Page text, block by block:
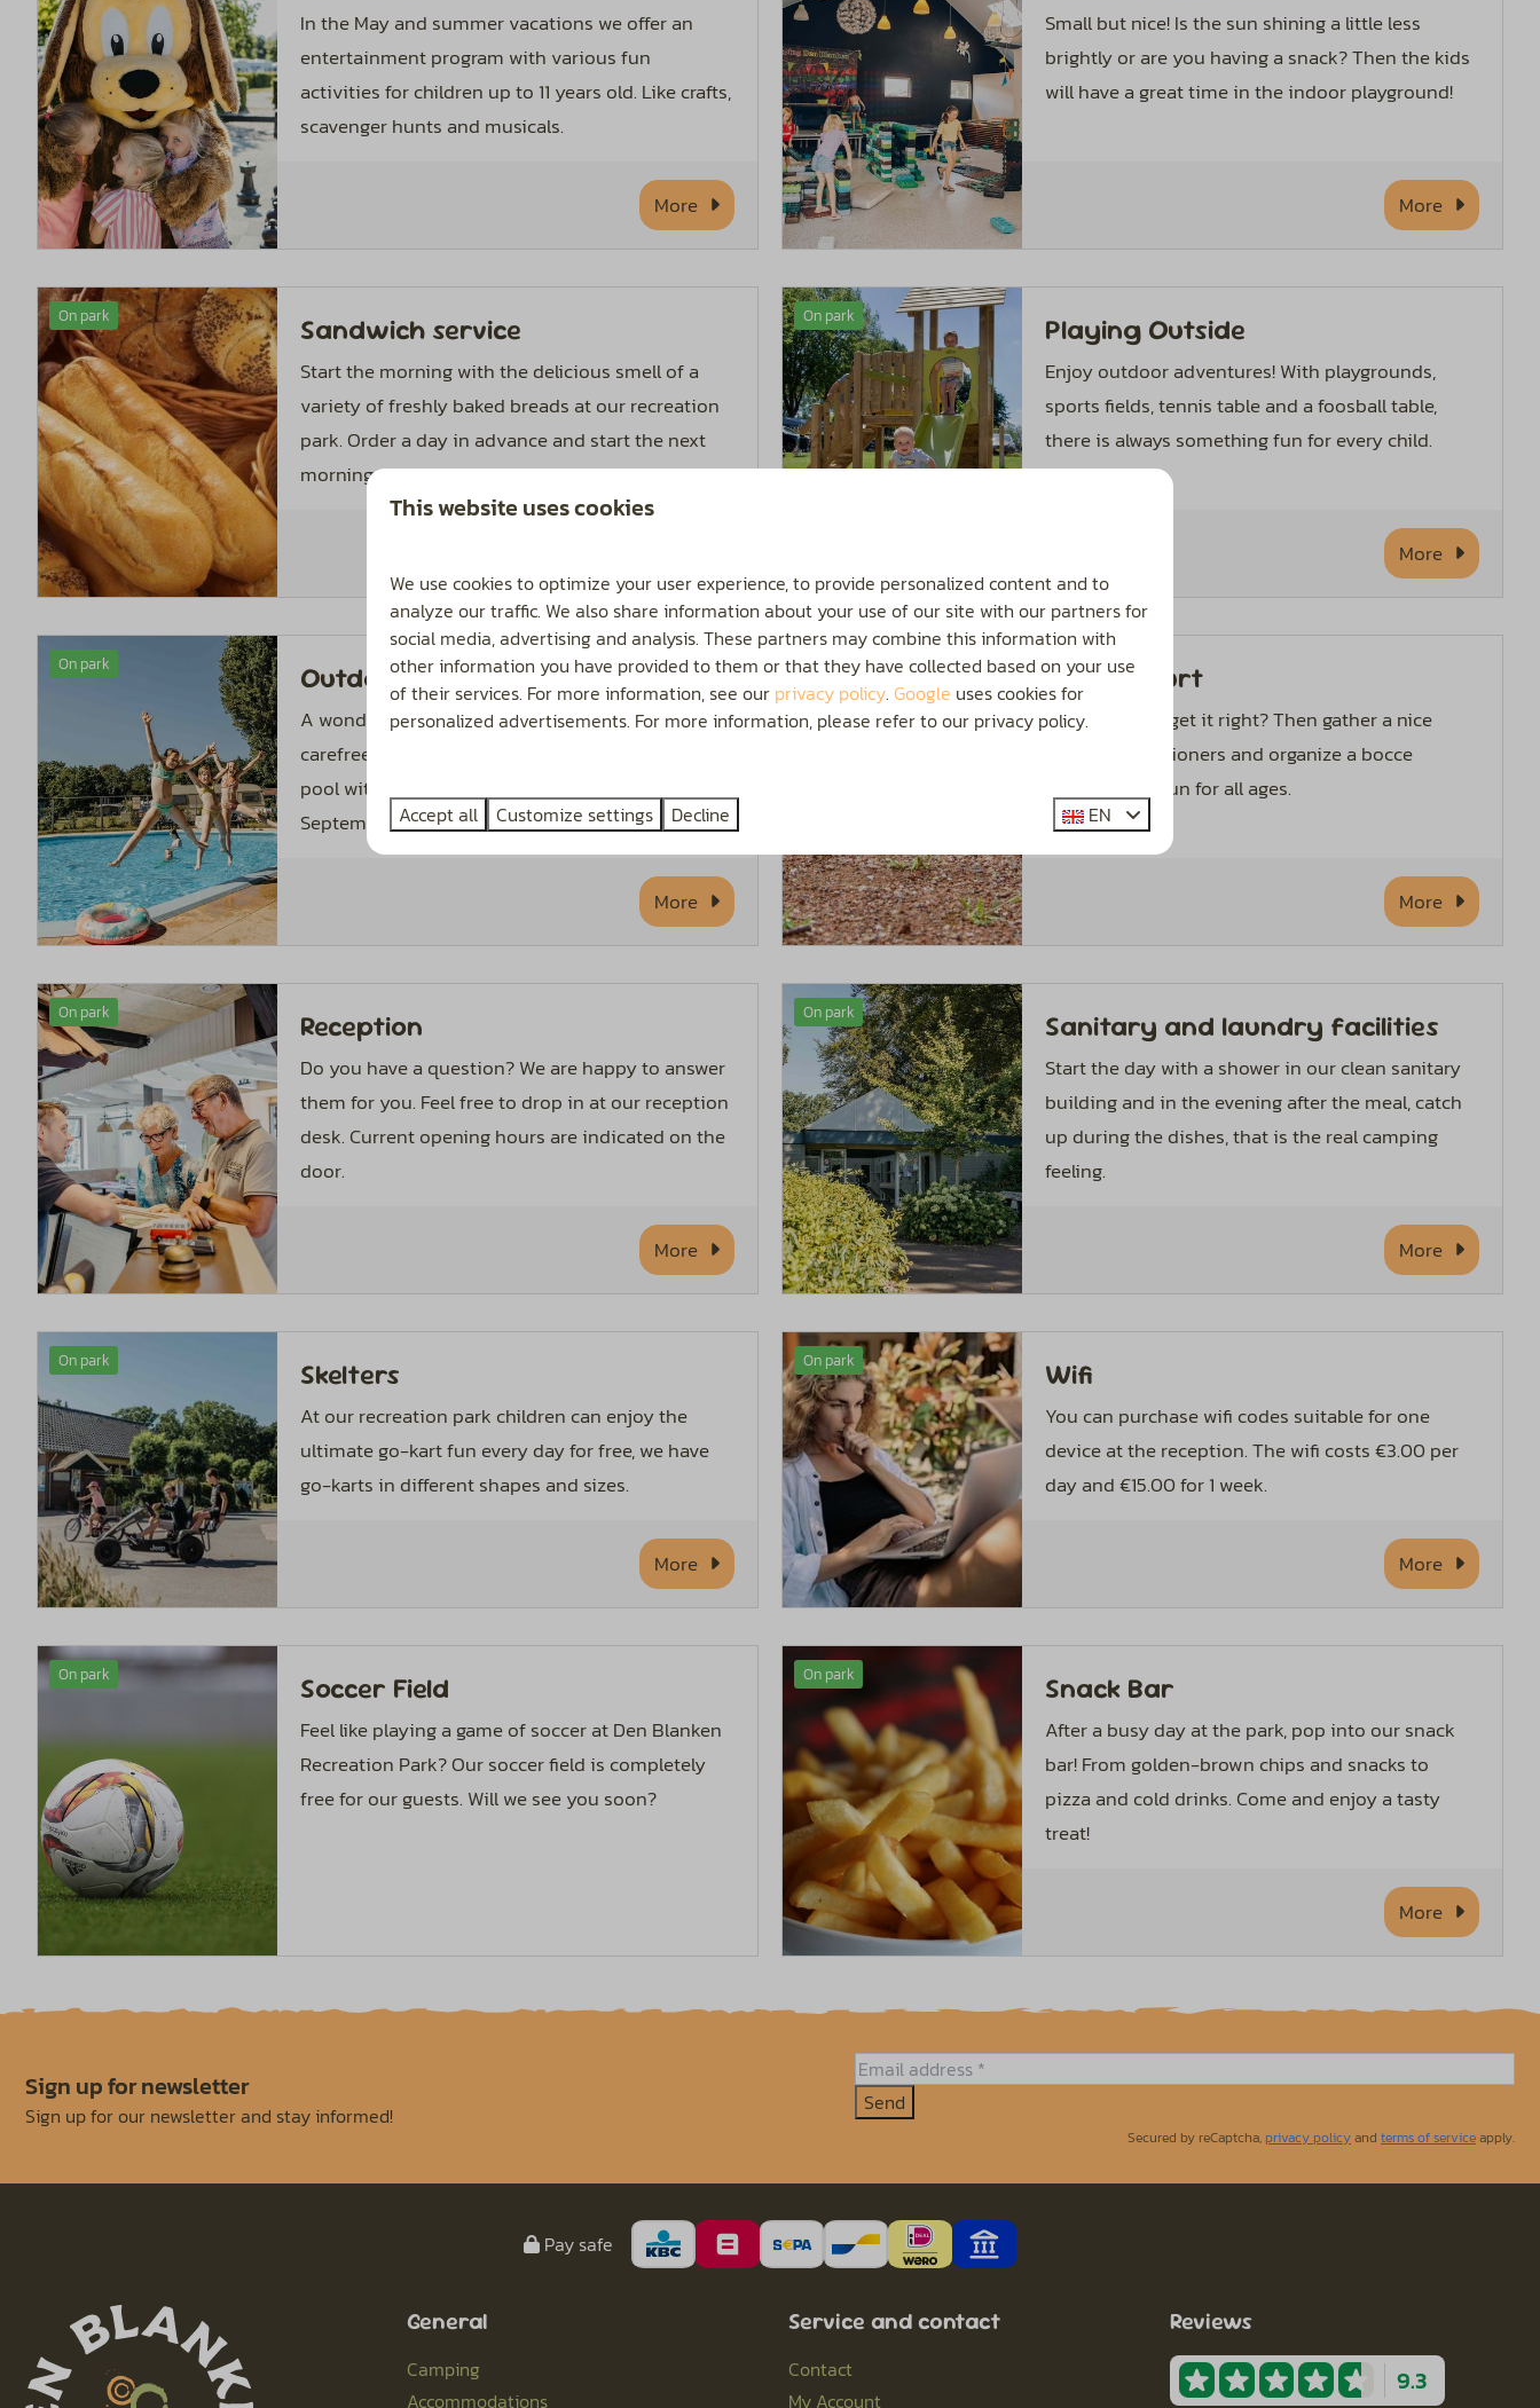
In the May and summer vacations we offer an
entertainment program with various fun
activities for children up to 11 years old. Like crafts,
scavenger hunts and musicals.
More
Small but nice! Is the sun shining a little less
brightly or are you having a snack? Then the kids
will have a great time in the indoor playground!
More
On park Sandwich service
Start the morning with the delicious smell of a
variety of freshly baked breads at our recreation
park. Order a day in advance and start the next
morning with fresh rolls.
On park Playing Outside
Enjoy outdoor adventures! With playgrounds,
sports fields, tennis table and a foosball table,
there is always something fun for every child.
More
On park Outdoor pool
A wonderful place where the kids can have a
carefree time. The heated outdoor swimming
pool with paddling pool is open from May to
September 1.
More
On park Boules court
Want to really get it right? Then gather a nice
group of vacationers and organize a bocce
tournament! Fun for all ages.
More
On park Reception
Do you have a question? We are happy to answer
them for you. Feel free to drop in at our reception
desk. Current opening hours are indicated on the
door.
More
On park Sanitary and laundry facilities
Start the day with a shower in our clean sanitary
building and in the evening after the meal, catch
up during the dishes, that is the real camping
feeling.
More
On park Skelters
At our recreation park children can enjoy the
ultimate go-kart fun every day for free, we have
go-karts in different shapes and sizes.
More
On park Wifi
You can purchase wifi codes suitable for one
device at the reception. The wifi costs €3.00 per
day and €15.00 for 1 week.
More
On park Soccer Field
Feel like playing a game of soccer at Den Blanken
Recreation Park? Our soccer field is completely
free for our guests. Will we see you soon?
On park Snack Bar
After a busy day at the park, pop into our snack
bar! From golden-brown chips and snacks to
pizza and cold drinks. Come and enjoy a tasty
treat!
More
Sign up for newsletter
Sign up for our newsletter and stay informed! Send
Secured by reCaptcha, privacy policyand terms of serviceapply.
Pay safe
General
Camping
Accommodations
Service and contact
Contact
My Account
Reviews
9.3
This website uses cookies
We use cookies to optimize your user experience, to provide personalized content and to
analyze our traffic. We also share information about your use of our site with our partners for
social media, advertising and analysis. These partners may combine this information with
other information you have provided to them or that they have collected based on your use
of their services. For more information, see our privacy policy. Google uses cookies for
personalized advertisements. For more information, please refer to our privacy policy.
Accept all Customize settings Decline EN